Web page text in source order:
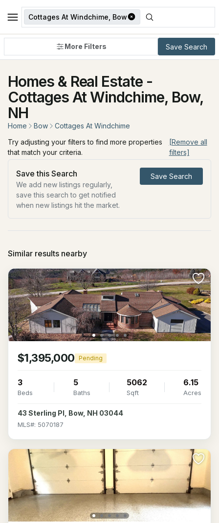
Cottages At Windchime, Bow
More Filters Save Search
Homes & Real Estate -
Cottages At Windchime, Bow,
NH
Home Bow
Cottages At Windchime
Try adjusting your filters to find more properties
that match your criteria.
[Remove all
filters]
Save this Search
We add new listings regularly,
save this search to get notified
when new listings hit the market.
Save Search
Similar results nearby
$1,395,000 Pending
3
Beds
5
Baths
5062
Sqft
6.15
Acres
43 Sterling Pl, Bow, NH 03044
MLS#: 5070187